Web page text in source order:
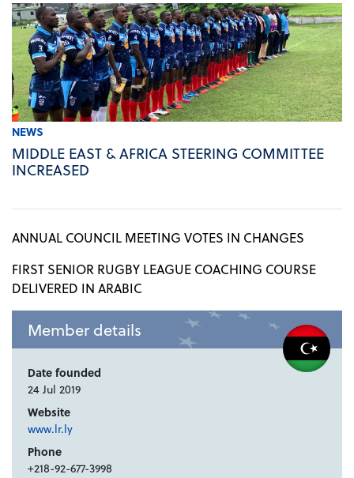
NEWS
MIDDLE EAST & AFRICA STEERING COMMITTEE
INCREASED
ANNUAL COUNCIL MEETING VOTES IN CHANGES
FIRST SENIOR RUGBY LEAGUE COACHING COURSE
DELIVERED IN ARABIC
Member details
Date founded
24 Jul 2019
Website
www.lr.ly
Phone
+218-92-677-3998